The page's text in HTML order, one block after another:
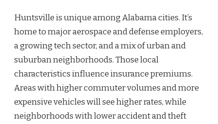
Huntsville is unique among Alabama cities. It’s
home to major aerospace and defense employers,
a growing tech sector, and a mix of urban and
suburban neighborhoods. Those local
characteristics influence insurance premiums.
Areas with higher commuter volumes and more
expensive vehicles will see higher rates, while
neighborhoods with lower accident and theft